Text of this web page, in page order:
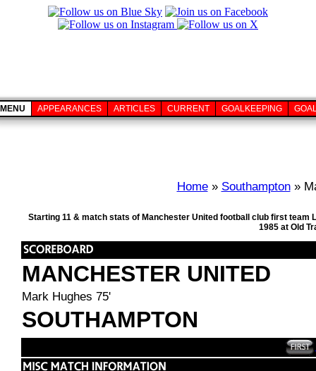
MENU APPEARANCES ARTICLES CURRENT GOALKEEPING
Home» Southampton»
Starting 11 & match stats of Manchester United football club first team
1985 at Old
MANCHESTER UNITED
Mark Hughes 75'
SOUTHAMPTON